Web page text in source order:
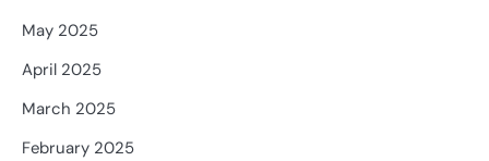
May 2025
April 2025
March 2025
February 2025